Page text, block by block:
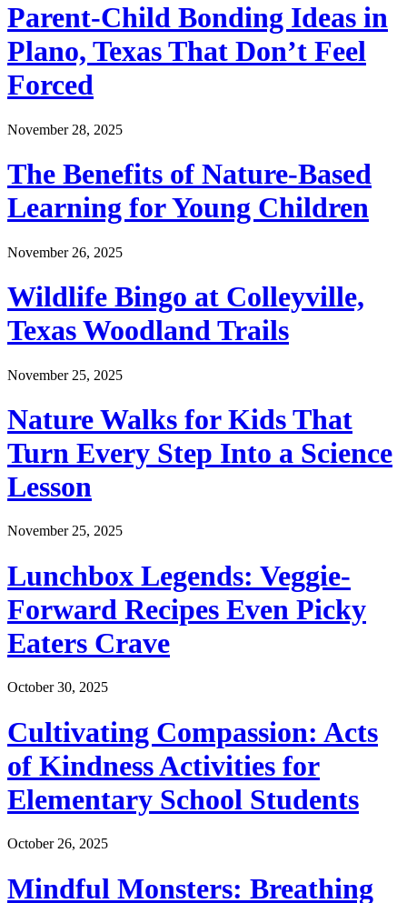
Parent-Child Bonding Ideas in
Plano, Texas That Don’t Feel
Forced
November 28, 2025
The Benefits of Nature-Based
Learning for Young Children
November 26, 2025
Wildlife Bingo at Colleyville,
Texas Woodland Trails
November 25, 2025
Nature Walks for Kids That
Turn Every Step Into a Science
Lesson
November 25, 2025
Lunchbox Legends: Veggie-
Forward Recipes Even Picky
Eaters Crave
October 30, 2025
Cultivating Compassion: Acts
of Kindness Activities for
Elementary School Students
October 26, 2025
Mindful Monsters: Breathing